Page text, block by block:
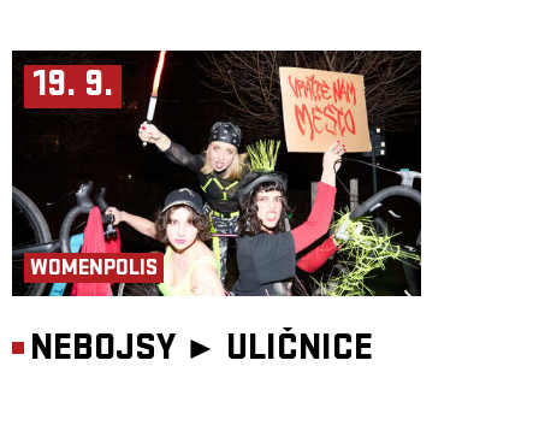
19. 9.
WOMENPOLIS
NEBOJSY ► ULIČNICE